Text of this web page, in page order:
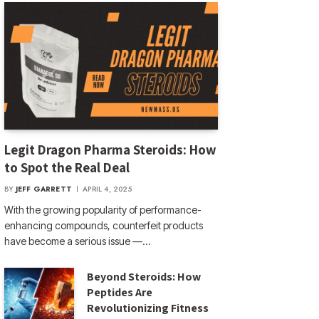
Legit Dragon Pharma Steroids: How
to Spot the Real Deal
BY JEFF GARRETT APRIL 4, 2025
With the growing popularity of performance-
enhancing compounds, counterfeit products
have become a serious issue —…
Beyond Steroids: How
Peptides Are
Revolutionizing Fitness